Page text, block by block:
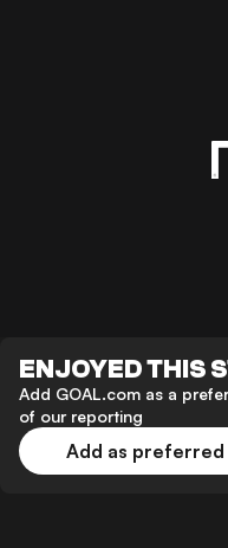
ENJOYED THIS
Add GOAL.com as a
of our reporting
Add as